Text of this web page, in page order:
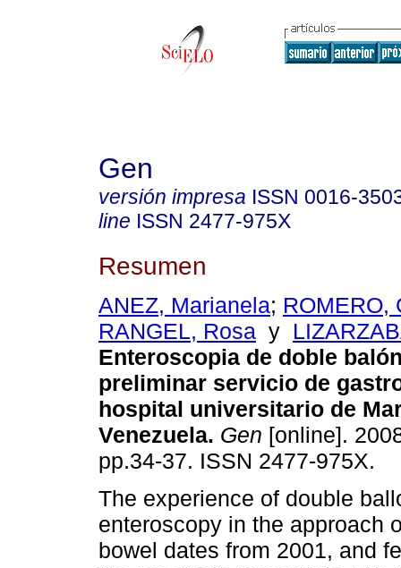
Gen
versión impresa ISSN 0016-
line ISSN 2477-975X
Resumen
ANEZ, Marianela; ROMERO,
RANGEL, Rosa y
Enteroscopia de doble
preliminar servicio de
hospital universitario de
Venezuela. Gen [online].
pp.34-37. ISSN 2477-975X.
The experience of double
enteroscopy in the approach
bowel dates from 2001, and